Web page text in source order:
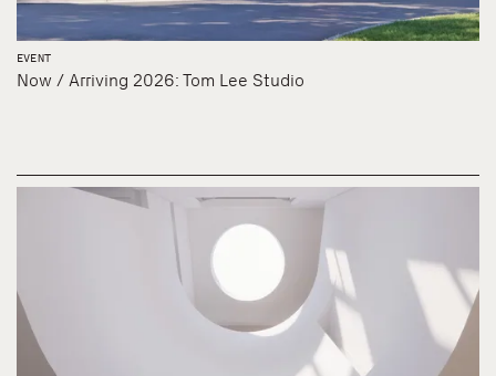
EVENT
Now / Arriving 2026: Tom Lee Studio